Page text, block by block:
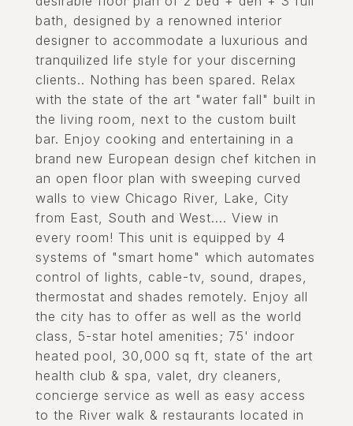
bath, designed by a renowned interior
designer to accommodate a luxurious and
tranquilized life style for your discerning
clients.. Nothing has been spared. Relax
with the state of the art "water fall" built in
the living room, next to the custom built
bar. Enjoy cooking and entertaining in a
brand new European design chef kitchen in
an open floor plan with sweeping curved
walls to view Chicago River, Lake, City
from East, South and West.... View in
every room! This unit is equipped by 4
systems of "smart home" which automates
control of lights, cable-tv, sound, drapes,
thermostat and shades remotely. Enjoy all
the city has to offer as well as the world
class, 5-star hotel amenities; 75' indoor
heated pool, 30,000 sq ft, state of the art
health club & spa, valet, dry cleaners,
concierge service as well as easy access
to the River walk & restaurants located in